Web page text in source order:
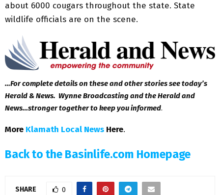
about 6000 cougars throughout the state. State
wildlife officials are on the scene.
…For complete details on these and other stories see today’s
Herald & News. Wynne Broadcasting and the Herald and
News…stronger together to keep you informed.
More Klamath Local News Here.
Back to the Basinlife.com Homepage
SHARE 0